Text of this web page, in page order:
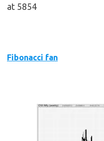
at 5854
Fibonacci fan